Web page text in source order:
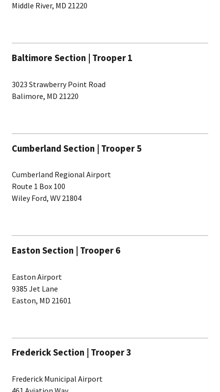
Middle River, MD 21220
Baltimore Section | Trooper 1
3023 Strawberry Point Road
Balimore, MD 21220
Cumberland Section | Trooper 5
Cumberland Regional Airport
Route 1 Box 100
Wiley Ford, WV 21804
Easton Section | Trooper 6
Easton Airport
9385 Jet Lane
Easton, MD 21601
Frederick Section | Trooper 3
Frederick Municipal Airport